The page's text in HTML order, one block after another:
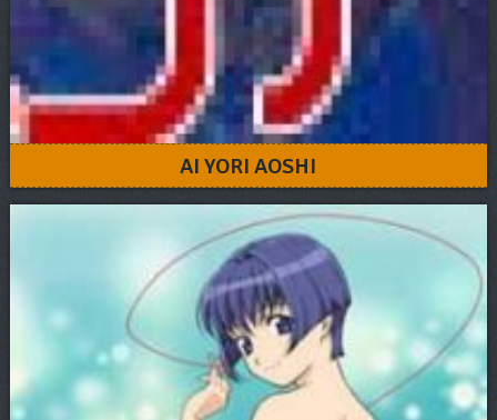
AI YORI AOSHI